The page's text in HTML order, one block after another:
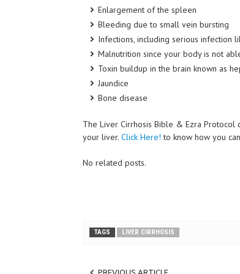
Enlargement of the spleen
Bleeding due to small vein bursting
Infections, including serious infection
Malnutrition since your body is not
Toxin buildup in the brain known as
Jaundice
Bone disease
The Liver Cirrhosis Bible & Ezra
your liver. Click Here! to know how you
No related posts.
TAGS LIVER CIRRHOSIS
PREVIOUS ARTICLE